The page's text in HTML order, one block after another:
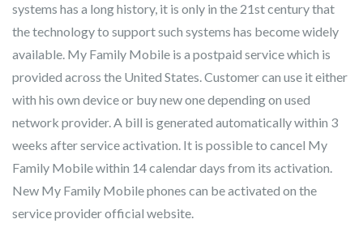
systems has a long history, it is only in the 21st century that
the technology to support such systems has become widely
available. My Family Mobile is a postpaid service which is
provided across the United States. Customer can use it either
with his own device or buy new one depending on used
network provider. A bill is generated automatically within 3
weeks after service activation. It is possible to cancel My
Family Mobile within 14 calendar days from its activation.
New My Family Mobile phones can be activated on the
service provider official website.